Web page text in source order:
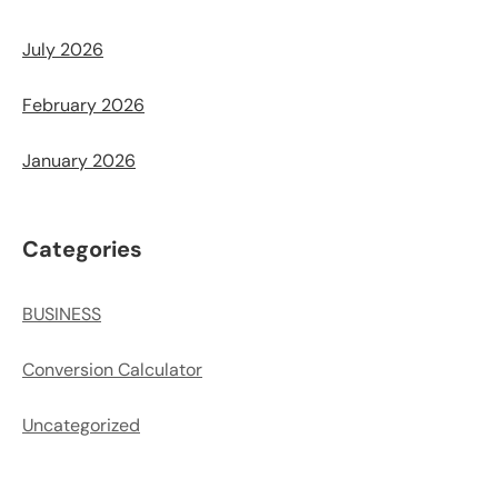
July 2026
February 2026
January 2026
Categories
BUSINESS
Conversion Calculator
Uncategorized